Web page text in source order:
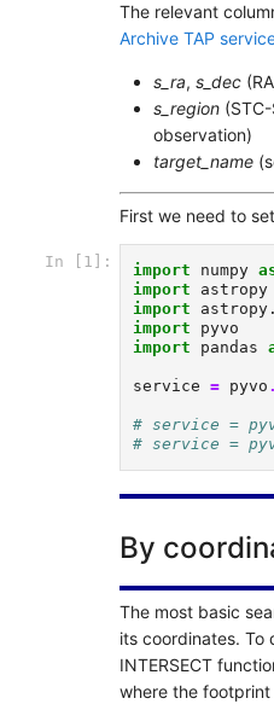
The relevant
Archive TAP
s_ra, s_dec
s_region
observation)
target_name
First we need to
In [1]: import numpy
import
astropy
import
import
pyvo
import
pandas
service = pyvo
# service =
# service =
By
The most basic
its coordinates. To
INTERSECT
where the